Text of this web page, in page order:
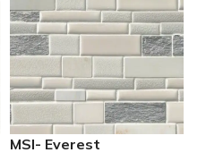
MSI- Everest